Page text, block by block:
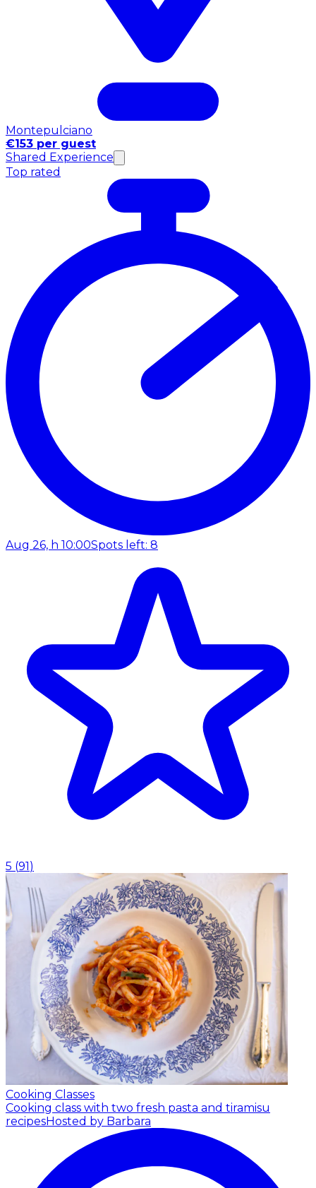
Montepulciano
€153 per guest
Shared Experience
Top rated
Aug 26, h 10:00Spots left: 8
5 (91)
Cooking Classes
Cooking class with two fresh pasta and tiramisu
recipesHosted by Barbara